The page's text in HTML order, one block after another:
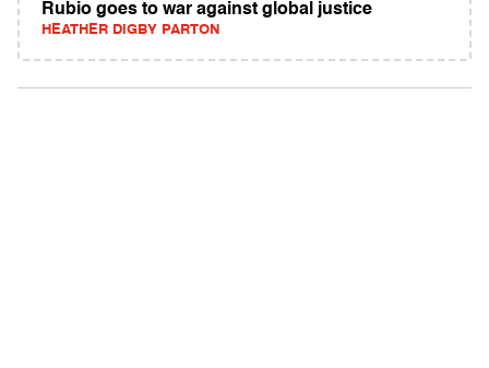
Rubio goes to war against global justice
HEATHER DIGBY PARTON